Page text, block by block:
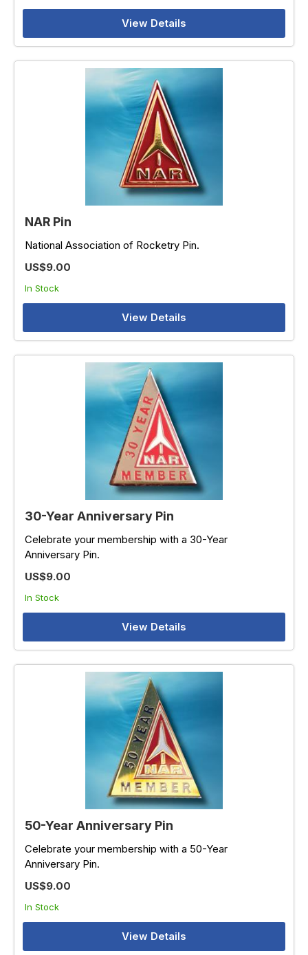
View Details
NAR Pin
National Association of Rocketry Pin.
US$9.00
In Stock
View Details
30-Year Anniversary Pin
Celebrate your membership with a 30-Year
Anniversary Pin.
US$9.00
In Stock
View Details
50-Year Anniversary Pin
Celebrate your membership with a 50-Year
Anniversary Pin.
US$9.00
In Stock
View Details